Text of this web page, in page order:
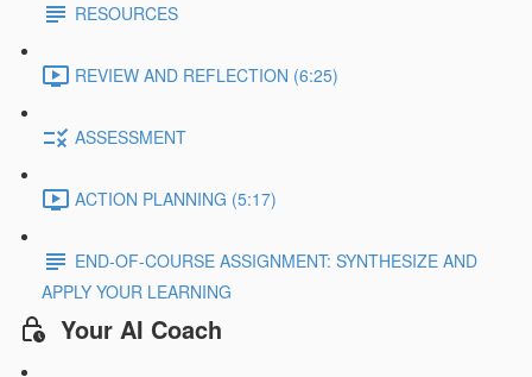
RESOURCES
REVIEW AND REFLECTION (6:25)
ASSESSMENT
ACTION PLANNING (5:17)
END-OF-COURSE ASSIGNMENT: SYNTHESIZE AND
APPLY YOUR LEARNING
Your AI Coach